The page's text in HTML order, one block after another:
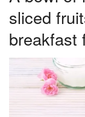
sliced
breakfast